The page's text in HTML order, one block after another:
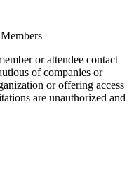
or attendee contact
of companies or
or offering access
are unauthorized and